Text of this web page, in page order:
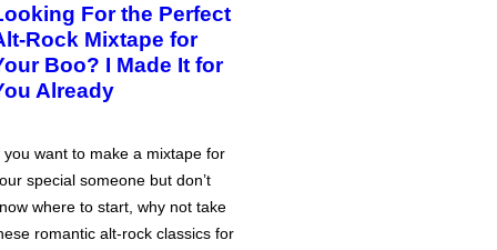
For the Perfect
Rock Mixtape for
Boo? I Made It for
Already
you want to make a mixtape for
special someone but don’t
where to start, why not take
romantic alt-rock classics for